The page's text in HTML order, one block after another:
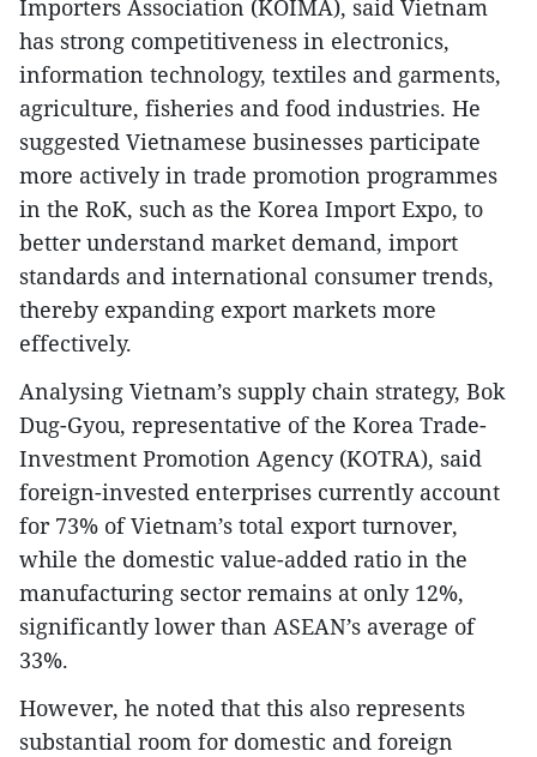
Importers Association (KOIMA), said Vietnam
has strong competitiveness in electronics,
information technology, textiles and garments,
agriculture, fisheries and food industries. He
suggested Vietnamese businesses participate
more actively in trade promotion programmes
in the RoK, such as the Korea Import Expo, to
better understand market demand, import
standards and international consumer trends,
thereby expanding export markets more
effectively.
Analysing Vietnam’s supply chain strategy, Bok
Dug-Gyou, representative of the Korea Trade-
Investment Promotion Agency (KOTRA), said
foreign-invested enterprises currently account
for 73% of Vietnam’s total export turnover,
while the domestic value-added ratio in the
manufacturing sector remains at only 12%,
significantly lower than ASEAN’s average of
33%.
However, he noted that this also represents
substantial room for domestic and foreign